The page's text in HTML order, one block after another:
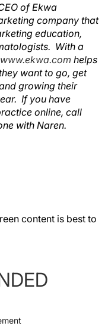
of Ekwa
company that
education,
With a
www.ekwa.com helps
want to go, get
growing their
If you have
online, call
with Naren.
content is best to